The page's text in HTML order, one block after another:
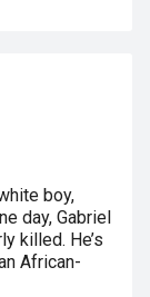
boy,
day, Gabriel
killed. He’s
African-